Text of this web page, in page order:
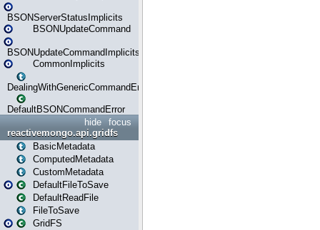
BSONServerStatusImplicits
BSONUpdateCommand
BSONUpdateCommandImplicits
CommonImplicits
DealingWithGenericCommandErrorsReader
DefaultBSONCommandError
focus
hide
reactivemongo.api.gridfs
BasicMetadata
ComputedMetadata
CustomMetadata
DefaultFileToSave
DefaultReadFile
FileToSave
GridFS